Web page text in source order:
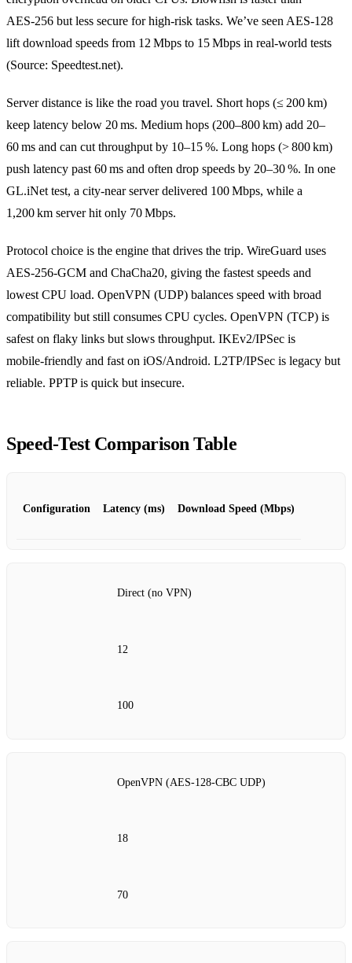
AES‑256 but less secure for high‑risk tasks. We’ve seen AES‑128
lift download speeds from 12 Mbps to 15 Mbps in real‑world tests
(Source: Speedtest.net).
Server distance is like the road you travel. Short hops (≤ 200 km)
keep latency below 20 ms. Medium hops (200–800 km) add 20–
60 ms and can cut throughput by 10–15 %. Long hops (> 800 km)
push latency past 60 ms and often drop speeds by 20–30 %. In one
GL.iNet test, a city‑near server delivered 100 Mbps, while a
1,200 km server hit only 70 Mbps.
Protocol choice is the engine that drives the trip. WireGuard uses
AES‑256‑GCM and ChaCha20, giving the fastest speeds and
lowest CPU load. OpenVPN (UDP) balances speed with broad
compatibility but still consumes CPU cycles. OpenVPN (TCP) is
safest on flaky links but slows throughput. IKEv2/IPSec is
mobile‑friendly and fast on iOS/Android. L2TP/IPSec is legacy but
reliable. PPTP is quick but insecure.
Speed‑Test Comparison Table
Configuration Latency (ms) Download Speed (Mbps)
Direct (no VPN)
12
100
OpenVPN (AES‑128‑CBC UDP)
18
70